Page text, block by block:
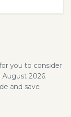
you to consider
August 2026.
and save